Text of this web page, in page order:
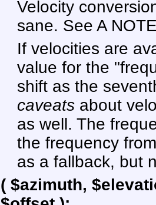
Velocity
sane. See A
If velocities are
value for the
shift as the
caveatsabout
as well. The
the frequency
as a fallback, but
( $azimuth,